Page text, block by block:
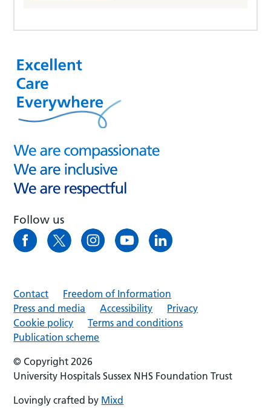
Follow us
Contact
Freedom of Information
Press and media
Accessibility
Privacy
Cookie policy
Terms and conditions
Publication scheme
© Copyright 2026
University Hospitals Sussex NHS Foundation Trust
Lovingly crafted by Mixd